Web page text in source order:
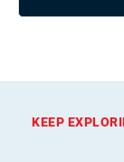
KEEP